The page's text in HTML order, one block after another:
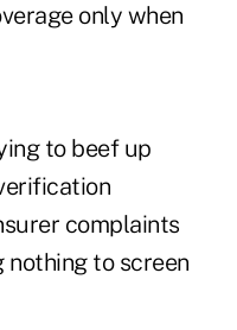
only when
to beef up
complaints
nothing to screen